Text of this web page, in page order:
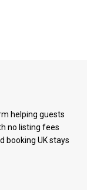
helping guests
no listing fees
booking UK stays